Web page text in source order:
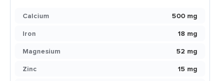
Calcium
500 mg
Iron
18 mg
Magnesium
52 mg
Zinc
15 mg